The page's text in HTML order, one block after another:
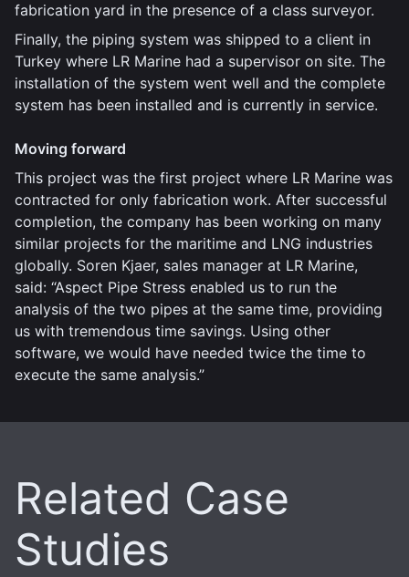
fabrication yard in the presence of a class surveyor.
Finally, the piping system was shipped to a client in
Turkey where LR Marine had a supervisor on site. The
installation of the system went well and the complete
system has been installed and is currently in service.
Moving forward
This project was the first project where LR Marine was
contracted for only fabrication work. After successful
completion, the company has been working on many
similar projects for the maritime and LNG industries
globally. Soren Kjaer, sales manager at LR Marine,
said: “Aspect Pipe Stress enabled us to run the
analysis of the two pipes at the same time, providing
us with tremendous time savings. Using other
software, we would have needed twice the time to
execute the same analysis.”
Related Case
Studies